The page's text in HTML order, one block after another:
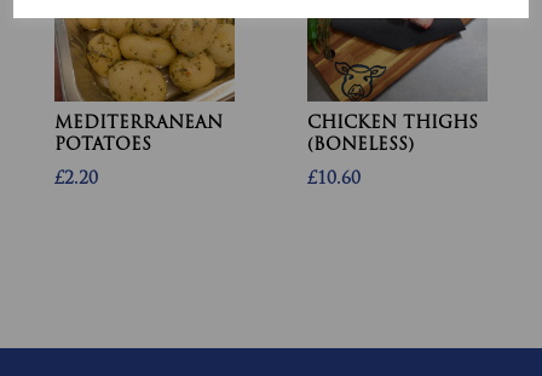
MEDITERRANEAN
POTATOES
£2.20
CHICKEN THIGHS
(BONELESS)
£10.60